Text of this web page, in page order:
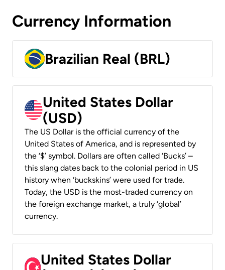
Currency Information
Brazilian Real (BRL)
United States Dollar
(USD)
The US Dollar is the official currency of the
United States of America, and is represented by
the ‘$’ symbol. Dollars are often called ‘Bucks’ –
this slang dates back to the colonial period in US
history when ‘buckskins’ were used for trade.
Today, the USD is the most-traded currency on
the foreign exchange market, a truly ‘global’
currency.
United States Dollar